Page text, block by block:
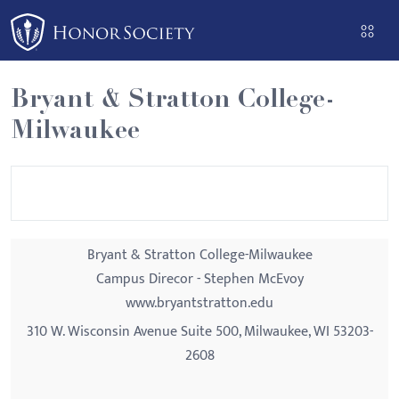
Please
note:
This
website
includes
an
Bryant & Stratton College-
Milwaukee
Bryant & Stratton College-Milwaukee
Campus Direcor - Stephen McEvoy
www.bryantstratton.edu
310 W. Wisconsin Avenue Suite 500, Milwaukee, WI 53203-
2608